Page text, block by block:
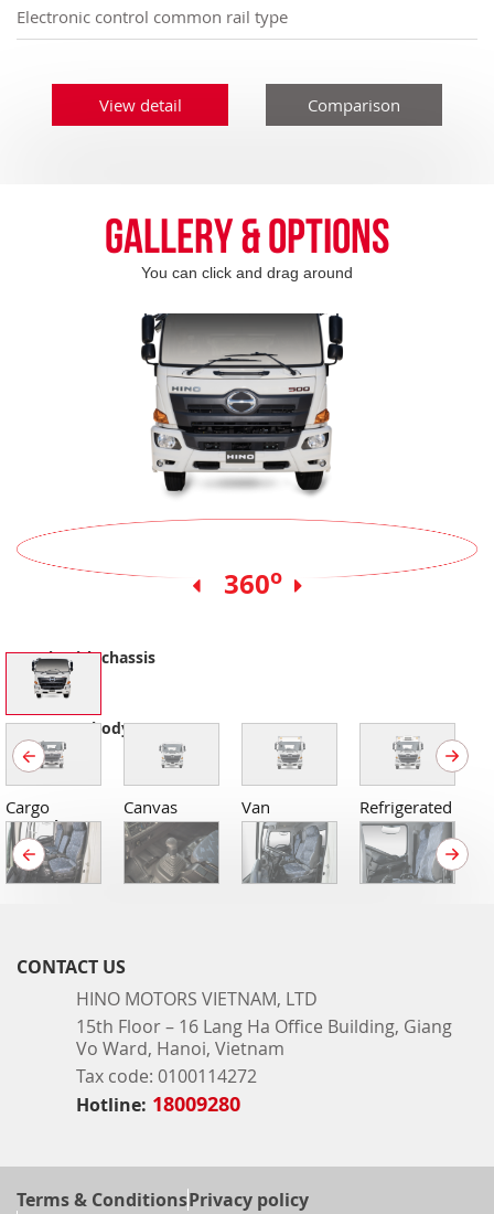
Electronic control common rail type
View detail Comparison
Gallery & Options
You can click and drag around
360o
Truck with chassis
Common body types
Cargo Canvas Van Refrigerated
Interiors
CONTACT US
HINO MOTORS VIETNAM, LTD
15th Floor – 16 Lang Ha Office Building, Giang
Vo Ward, Hanoi, Vietnam
Tax code: 0100114272
Hotline: 18009280
Terms & ConditionsPrivacy policy